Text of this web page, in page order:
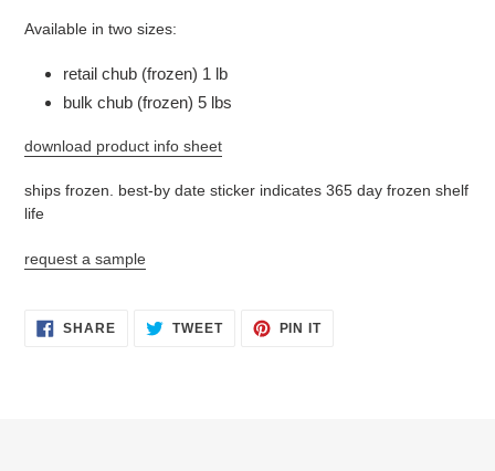
Available in two sizes:
retail chub (frozen) 1 lb
bulk chub (frozen) 5 lbs
download product info sheet
ships frozen. best-by date sticker indicates 365 day frozen shelf
life
request a sample
SHARESHARE
ON
TWEETTWEET PIN ITPIN